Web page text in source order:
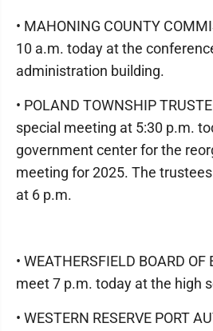
• MAHONING COUNTY
10 a.m. today at the
administration building.
• POLAND TOWNSHIP
special meeting at 5:30 p.m.
government center for the
meeting for 2025. The
at 6 p.m.
• WEATHERSFIELD BOARD OF
meet 7 p.m. today at the high
• WESTERN RESERVE PORT